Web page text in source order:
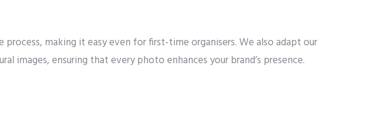
making it easy even for first-time organisers. We also adapt our
ensuring that every photo enhances your brand’s presence.